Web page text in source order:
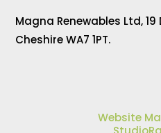
Magna Renewables Ltd,
Cheshire WA7 1PT.
Website